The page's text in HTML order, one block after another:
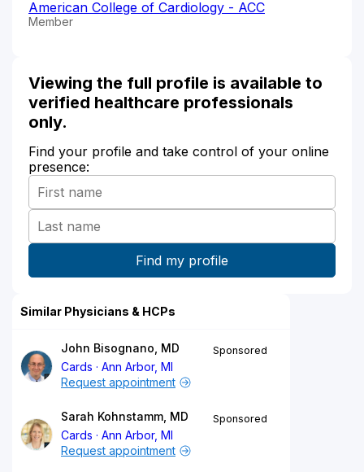
American College of Cardiology - ACC
Member
Viewing the full profile is available to
verified healthcare professionals
only.
Find your profile and take control of your online
presence:
Similar Physicians & HCPs
John Bisognano, MD
Cards
Ann Arbor, MI
Sponsored
Request appointment
Sarah Kohnstamm, MD
Cards
Ann Arbor, MI
Sponsored
Request appointment